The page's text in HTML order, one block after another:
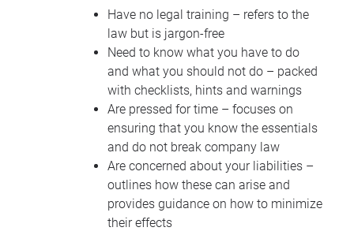
Have no legal training – refers to the
law but is jargon-free
Need to know what you have to do
and what you should not do – packed
with checklists, hints and warnings
Are pressed for time – focuses on
ensuring that you know the essentials
and do not break company law
Are concerned about your liabilities –
outlines how these can arise and
provides guidance on how to minimize
their effects